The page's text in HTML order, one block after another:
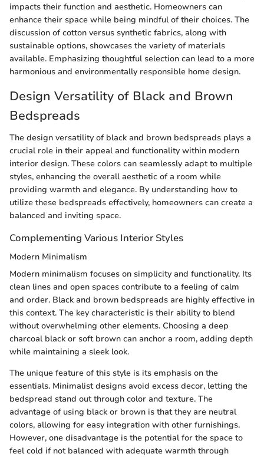
impacts their function and aesthetic. Homeowners can
enhance their space while being mindful of their choices. The
discussion of cotton versus synthetic fabrics, along with
sustainable options, showcases the variety of materials
available. Emphasizing thoughtful selection can lead to a more
harmonious and environmentally responsible home design.
Design Versatility of Black and Brown
Bedspreads
The design versatility of black and brown bedspreads plays a
crucial role in their appeal and functionality within modern
interior design. These colors can seamlessly adapt to multiple
styles, enhancing the overall aesthetic of a room while
providing warmth and elegance. By understanding how to
utilize these bedspreads effectively, homeowners can create a
balanced and inviting space.
Complementing Various Interior Styles
Modern Minimalism
Modern minimalism focuses on simplicity and functionality. Its
clean lines and open spaces contribute to a feeling of calm
and order. Black and brown bedspreads are highly effective in
this context. The key characteristic is their ability to blend
without overwhelming other elements. Choosing a deep
charcoal black or soft brown can anchor a room, adding depth
while maintaining a sleek look.
The unique feature of this style is its emphasis on the
essentials. Minimalist designs avoid excess decor, letting the
bedspread stand out through color and texture. The
advantage of using black or brown is that they are neutral
colors, allowing for easy integration with other furnishings.
However, one disadvantage is the potential for the space to
feel cold if not balanced with adequate warmth through